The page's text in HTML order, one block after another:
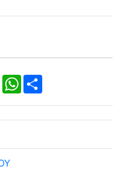
Facebook
WhatsApp
Share